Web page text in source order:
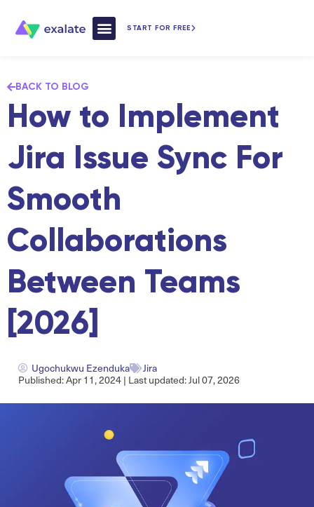
START FOR FREE
BACK TO BLOG
How to Implement
Jira Issue Sync For
Smooth
Collaborations
Between Teams
[2026]
Ugochukwu Ezenduka
Jira
Published: Apr 11, 2024 | Last updated: Jul 07, 2026